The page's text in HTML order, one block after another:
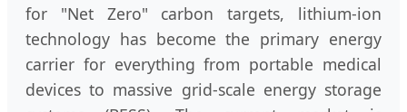
for "Net Zero" carbon targets, lithium-ion
technology has become the primary energy
carrier for everything from portable medical
devices to massive grid-scale energy storage